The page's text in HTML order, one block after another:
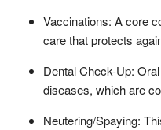
Vaccinations: A core
care that protects
Dental Check-Up:
diseases, which are
Neutering/Spaying: